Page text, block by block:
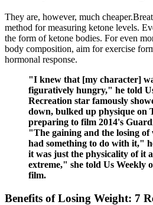
They are, however, much
method for measuring ketone levels.
the form of ketone bodies. For even
body composition, aim for exercise
hormonal response.
"I knew that [my character]
figuratively hungry," he told
Recreation star famously
down, bulked up physique on
preparing to film 2014's
"The gaining and the losing of
had something to do with it,"
it was just the physicality of it
extreme," she told Us Weekly
film.
Benefits of Losing Weight: 7